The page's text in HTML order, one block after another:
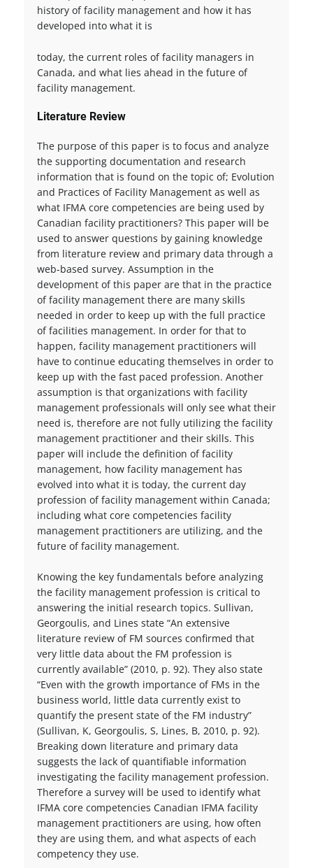
history of facility management and how it has
developed into what it is
today, the current roles of facility managers in
Canada, and what lies ahead in the future of
facility management.
Literature Review
The purpose of this paper is to focus and analyze
the supporting documentation and research
information that is found on the topic of; Evolution
and Practices of Facility Management as well as
what IFMA core competencies are being used by
Canadian facility practitioners? This paper will be
used to answer questions by gaining knowledge
from literature review and primary data through a
web-based survey. Assumption in the
development of this paper are that in the practice
of facility management there are many skills
needed in order to keep up with the full practice
of facilities management. In order for that to
happen, facility management practitioners will
have to continue educating themselves in order to
keep up with the fast paced profession. Another
assumption is that organizations with facility
management professionals will only see what their
need is, therefore are not fully utilizing the facility
management practitioner and their skills. This
paper will include the definition of facility
management, how facility management has
evolved into what it is today, the current day
profession of facility management within Canada;
including what core competencies facility
management practitioners are utilizing, and the
future of facility management.
Knowing the key fundamentals before analyzing
the facility management profession is critical to
answering the initial research topics. Sullivan,
Georgoulis, and Lines state “An extensive
literature review of FM sources confirmed that
very little data about the FM profession is
currently available” (2010, p. 92). They also state
“Even with the growth importance of FMs in the
business world, little data currently exist to
quantify the present state of the FM industry”
(Sullivan, K, Georgoulis, S, Lines, B, 2010, p. 92).
Breaking down literature and primary data
suggests the lack of quantifiable information
investigating the facility management profession.
Therefore a survey will be used to identify what
IFMA core competencies Canadian IFMA facility
management practitioners are using, how often
they are using them, and what aspects of each
competency they use.